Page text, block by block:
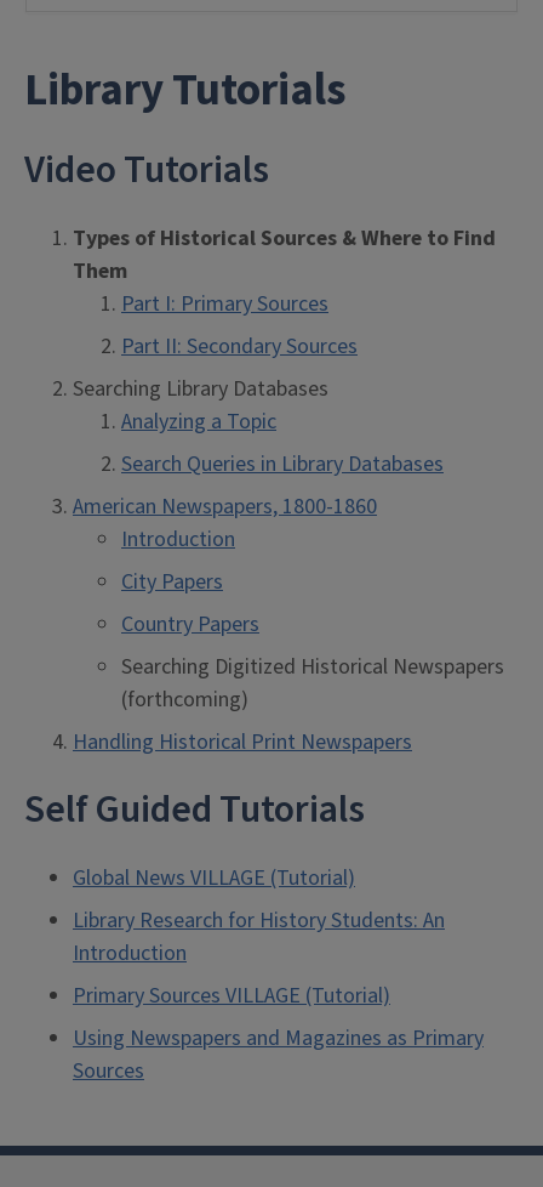
Library Tutorials
Video Tutorials
Types of Historical Sources & Where to Find
Them
Part I: Primary Sources
Part II: Secondary Sources
Searching Library Databases
Analyzing a Topic
Search Queries in Library Databases
American Newspapers, 1800-1860
Introduction
City Papers
Country Papers
Searching Digitized Historical Newspapers
(forthcoming)
Handling Historical Print Newspapers
Self Guided Tutorials
Global News VILLAGE (Tutorial)
Library Research for History Students: An
Introduction
Primary Sources VILLAGE (Tutorial)
Using Newspapers and Magazines as Primary
Sources